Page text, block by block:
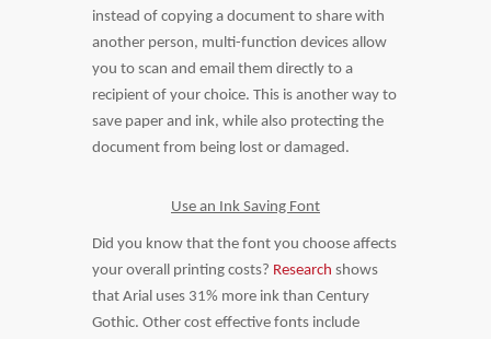
instead of copying a document to share with
another person, multi-function devices allow
you to scan and email them directly to a
recipient of your choice. This is another way to
save paper and ink, while also protecting the
document from being lost or damaged.
Use an Ink Saving Font
Did you know that the font you choose affects
your overall printing costs? Research shows
that Arial uses 31% more ink than Century
Gothic. Other cost effective fonts include